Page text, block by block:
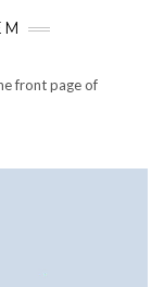
front page of